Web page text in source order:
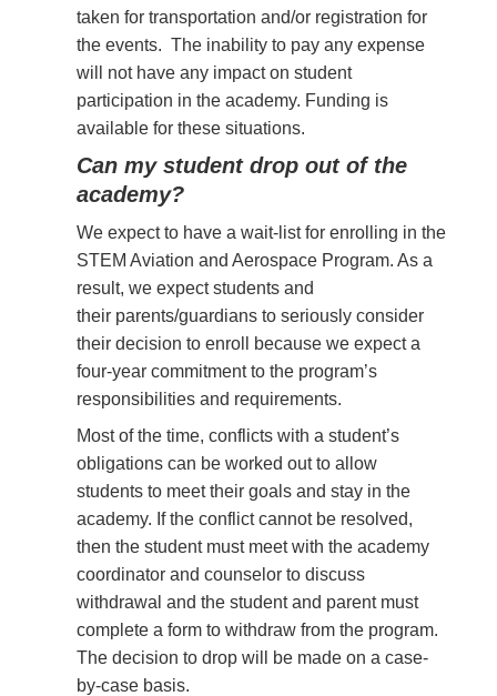
taken for transportation and/or registration for
the events. The inability to pay any expense
will not have any impact on student
participation in the academy. Funding is
available for these situations.
Can my student drop out of the
academy?
We expect to have a wait-list for enrolling in the
STEM Aviation and Aerospace Program. As a
result, we expect students and
their parents/guardians to seriously consider
their decision to enroll because we expect a
four-year commitment to the program’s
responsibilities and requirements.
Most of the time, conflicts with a student’s
obligations can be worked out to allow
students to meet their goals and stay in the
academy. If the conflict cannot be resolved,
then the student must meet with the academy
coordinator and counselor to discuss
withdrawal and the student and parent must
complete a form to withdraw from the program.
The decision to drop will be made on a case-
by-case basis.